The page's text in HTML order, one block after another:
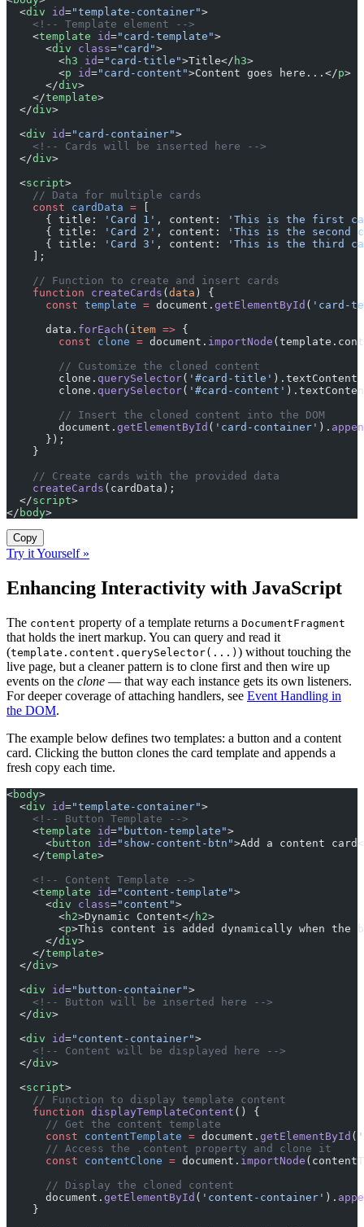
  <
div id="template-container">
    <!-- Template element -->
    <
template id="card-template">
      <
div class="card">
        <
h3 id="card-title">Title</ h3>
        <
p id="card-content">Content goes here...</p>
      </
div>
    </
template>
  </
div>
  <
div id="card-container">
    <!-- Cards will be inserted here -->
  </
div>
  <
script>
    // Data for multiple cards
    const
cardData =
      { title:
'Card 1' , content:
'This is the first
      { title:
'Card 2' , content:
'This is the second
      { title:
'Card 3' , content:
'This is the third
    ];
    // Function to create and insert cards
    function
createCards ( data ) {
      const
template = document. getElementById ( 'card-
      data.
forEach ( item => {
        const
clone = document. importNode
        // Customize the cloned content
        clone.
querySelector( '#card-title' ).textContent
        clone.
querySelector( '#card-content'
        // Insert the cloned content into the DOM
        document.
getElementById ( 'card-container' ).
      });
    }
    // Create cards with the provided data
    createCards
(cardData);
  </
script>
</ body>
Copy
Try it Yourself »
Enhancing Interactivity with JavaScript
The content property of a template returns a DocumentFragment
that holds the inert markup. You can query and read it
(template.content.querySelector(...) ) without touching the
live page, but a cleaner pattern is to clone first and then wire up
events on the clone — that way each instance gets its own listeners.
For deeper coverage of attaching handlers, see Event Handling in
the DOM.
The example below defines two templates: a button and a content
card. Clicking the button clones the card template and appends a
fresh copy each time.
<body>
  <
div id="template-container">
    <!-- Button Template -->
    <
template id="button-template">
      <
button id="show-content-btn">Add a content
    </
template>
    <!-- Content Template -->
    <
template id="content-template">
      <
div class="content">
        <
h2>Dynamic Content</ h2>
        <
p>This content is added dynamically when
      </
div>
    </
template>
  </
div>
  <
div id="button-container">
    <!-- Button will be inserted here -->
  </
div>
  <
div id="content-container">
    <!-- Content will be displayed here -->
  </
div>
  <
script>
    // Function to display template content
    function
displayTemplateContent () {
      // Get the content template
      const
contentTemplate = document. getElementById (
      // Access the .content property and clone it
      const
contentClone = document. importNode
      // Display the cloned content
      document.
getElementById ( 'content-container' ).
    }